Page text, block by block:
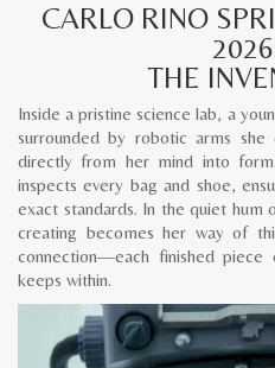
CARLO RINO
THE
Inside a pristine science lab, a
surrounded by robotic arms
directly from her mind into
inspects every bag and shoe,
exact standards. In the quiet hum
creating becomes her way of
connection—each finished piece
keeps within.